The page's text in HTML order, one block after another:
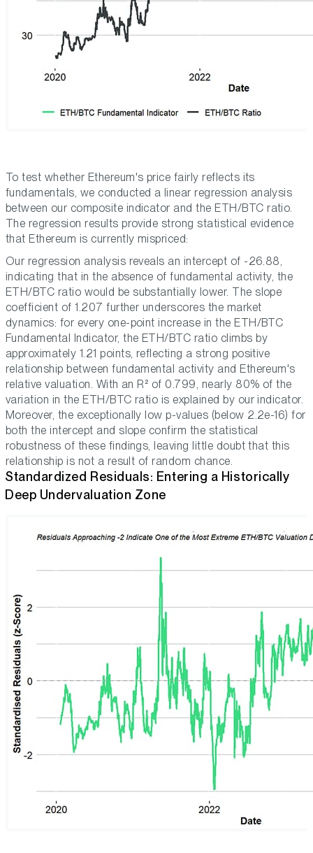
To test whether Ethereum's price fairly reflects its
fundamentals, we conducted a linear regression analysis
between our composite indicator and the ETH/BTC ratio.
The regression results provide strong statistical evidence
that Ethereum is currently mispriced:
Our regression analysis reveals an intercept of -26.88,
indicating that in the absence of fundamental activity, the
ETH/BTC ratio would be substantially lower. The slope
coefficient of 1.207 further underscores the market
dynamics: for every one-point increase in the ETH/BTC
Fundamental Indicator, the ETH/BTC ratio climbs by
approximately 1.21 points, reflecting a strong positive
relationship between fundamental activity and Ethereum's
relative valuation. With an R² of 0.799, nearly 80% of the
variation in the ETH/BTC ratio is explained by our indicator.
Moreover, the exceptionally low p-values (below 2.2e-16) for
both the intercept and slope confirm the statistical
robustness of these findings, leaving little doubt that this
relationship is not a result of random chance.
Standardized Residuals: Entering a Historically
Deep Undervaluation Zone